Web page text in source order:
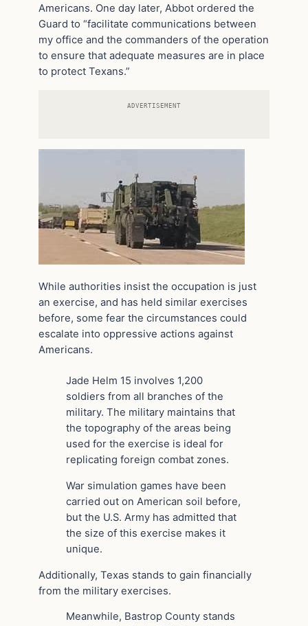
Americans. One day later, Abbot ordered the
Guard to “facilitate communications between
my office and the commanders of the operation
to ensure that adequate measures are in place
to protect Texans.”
ADVERTISEMENT
While authorities insist the occupation is just
an exercise, and has held similar exercises
before, some fear the circumstances could
escalate into oppressive actions against
Americans.
Jade Helm 15 involves 1,200
soldiers from all branches of the
military. The military maintains that
the topography of the areas being
used for the exercise is ideal for
replicating foreign combat zones.
War simulation games have been
carried out on American soil before,
but the U.S. Army has admitted that
the size of this exercise makes it
unique.
Additionally, Texas stands to gain financially
from the military exercises.
Meanwhile, Bastrop County stands